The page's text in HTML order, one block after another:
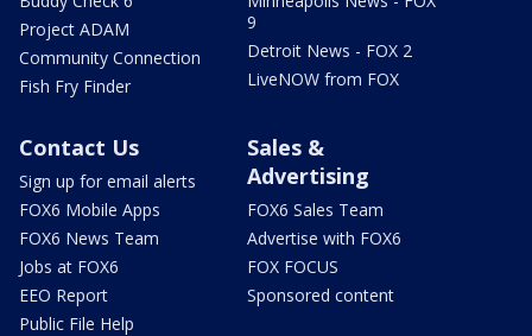
Project ADAM
Community Connection
Fish Fry Finder
9
Detroit News - FOX 2
LiveNOW from FOX
Contact Us
Sign up for email alerts
FOX6 Mobile Apps
FOX6 News Team
Jobs at FOX6
EEO Report
Public File Help
Sales &
Advertising
FOX6 Sales Team
Advertise with FOX6
FOX FOCUS
Sponsored content